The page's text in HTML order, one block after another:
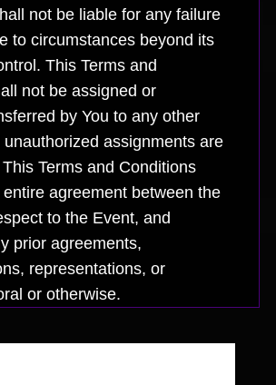
not be liable for any failure
to circumstances beyond its
This Terms and
not be assigned or
by You to any other
assignments are
Terms and Conditions
agreement between the
to the Event, and
prior agreements,
representations, or
or otherwise.